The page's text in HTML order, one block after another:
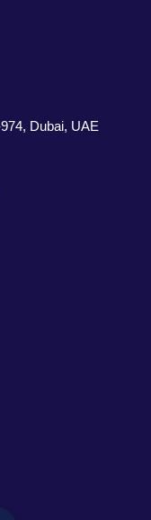
Dubai, UAE